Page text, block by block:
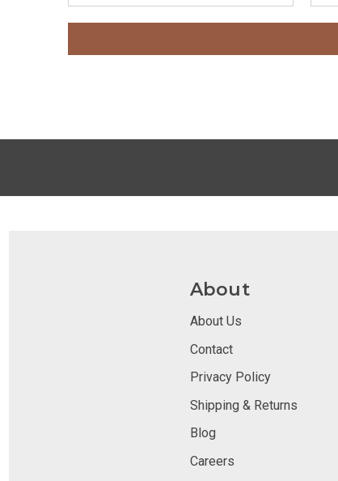
About
About Us
Contact
Privacy Policy
Shipping & Returns
Blog
Careers